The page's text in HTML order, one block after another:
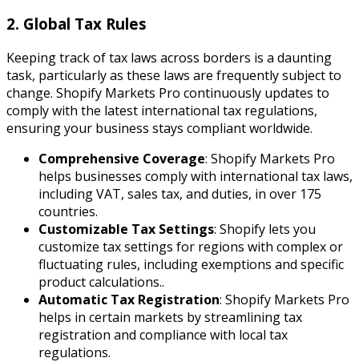
2. Global Tax Rules
Keeping track of tax laws across borders is a daunting
task, particularly as these laws are frequently subject to
change. Shopify Markets Pro continuously updates to
comply with the latest international tax regulations,
ensuring your business stays compliant worldwide.
Comprehensive Coverage: Shopify Markets Pro
helps businesses comply with international tax laws,
including VAT, sales tax, and duties, in over 175
countries.
Customizable Tax Settings: Shopify lets you
customize tax settings for regions with complex or
fluctuating rules, including exemptions and specific
product calculations..
Automatic Tax Registration: Shopify Markets Pro
helps in certain markets by streamlining tax
registration and compliance with local tax
regulations.